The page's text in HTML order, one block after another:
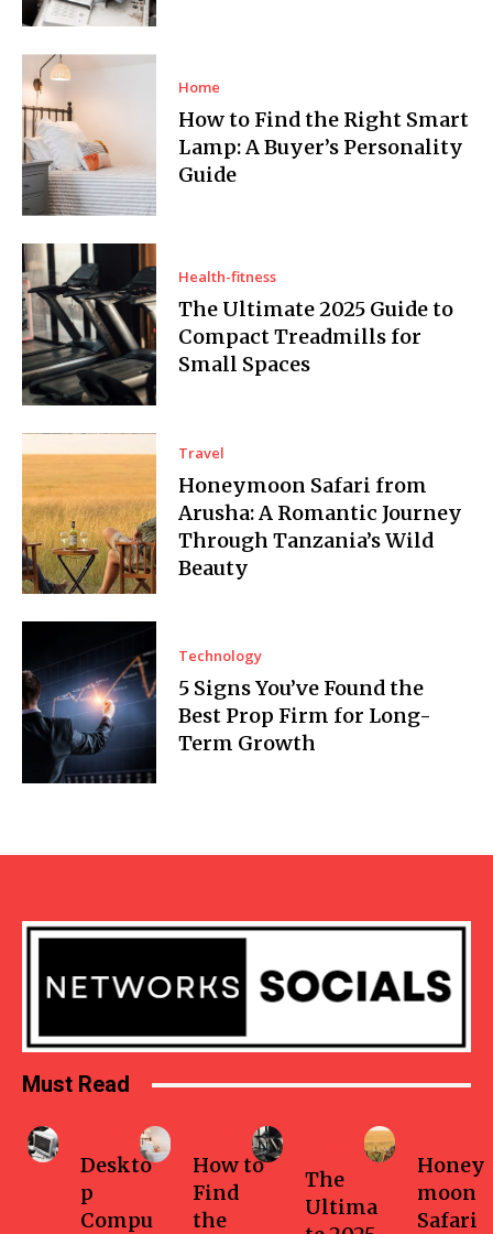
Home
How to Find the Right Smart
Lamp: A Buyer’s Personality
Guide
Health-fitness
The Ultimate 2025 Guide to
Compact Treadmills for
Small Spaces
Travel
Honeymoon Safari from
Arusha: A Romantic Journey
Through Tanzania’s Wild
Beauty
Technology
5 Signs You’ve Found the
Best Prop Firm for Long-
Term Growth
Must Read
Deskto
p
Compu
How to
Find
the
The
Ultima
Honey
moon
Safari